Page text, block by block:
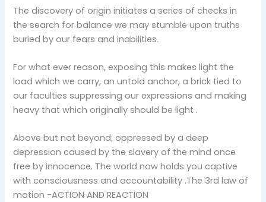
The discovery of origin initiates a series of checks in
the search for balance we may stumble upon truths
buried by our fears and inabilities.
For what ever reason, exposing this makes light the
load which we carry, an untold anchor, a brick tied to
our faculties suppressing our expressions and making
heavy that which originally should be light .
Above but not beyond; oppressed by a deep
depression caused by the slavery of the mind once
free by innocence. The world now holds you captive
with consciousness and accountability .The 3rd law of
motion -ACTION AND REACTION